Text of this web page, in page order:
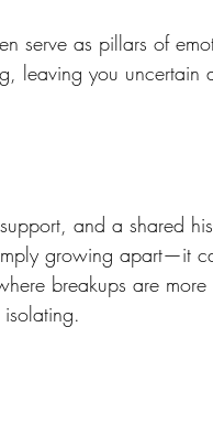
serve as pillars of
leaving you
and a shared
growing apart—it
breakups are